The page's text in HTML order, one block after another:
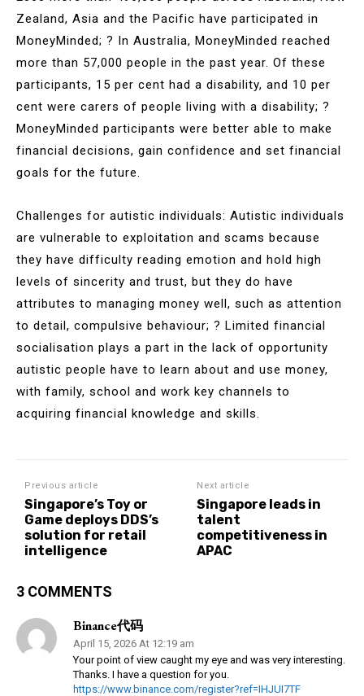
Zealand, Asia and the Pacific have participated in
MoneyMinded; ? In Australia, MoneyMinded reached
more than 57,000 people in the past year. Of these
participants, 15 per cent had a disability, and 10 per
cent were carers of people living with a disability; ?
MoneyMinded participants were better able to make
financial decisions, gain confidence and set financial
goals for the future.
Challenges for autistic individuals: Autistic individuals
are vulnerable to exploitation and scams because
they have difficulty reading emotion and hold high
levels of sincerity and trust, but they do have
attributes to managing money well, such as attention
to detail, compulsive behaviour; ? Limited financial
socialisation plays a part in the lack of opportunity
autistic people have to learn about and use money,
with family, school and work key channels to
acquiring financial knowledge and skills.
Previous article
Singapore’s Toy or
Game deploys DDS’s
solution for retail
intelligence
Next article
Singapore leads in
talent
competitiveness in
APAC
3 COMMENTS
Binance代码
April 15, 2026 At 12:19 am
Your point of view caught my eye and was very interesting.
Thanks. I have a question for you.
https://www.binance.com/register?ref=IHJUI7TF